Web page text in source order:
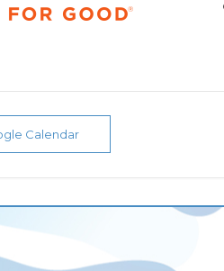
Calendar